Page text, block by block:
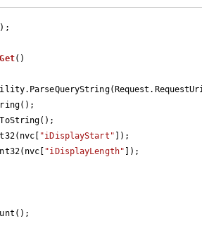
Get( )
"iDisplayStart" ]);
"iDisplayLength" ]);